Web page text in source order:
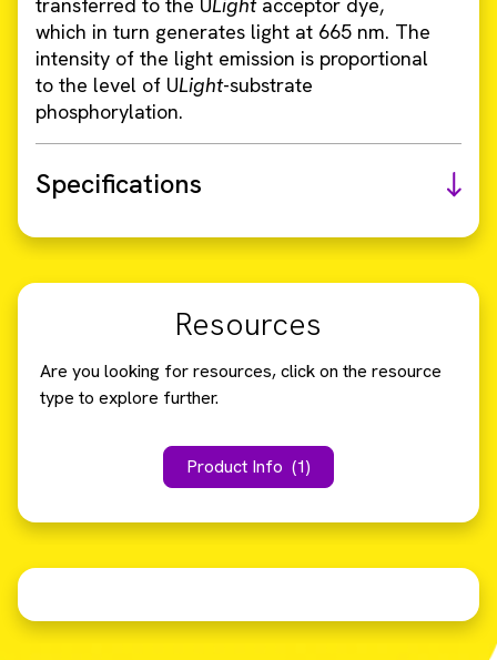
which in turn generates light at 665 nm. The
intensity of the light emission is proportional
to the level of ULight-substrate
phosphorylation.
Specifications
Resources
Are you looking for resources, click on the resource
type to explore further.
Product Info (1)